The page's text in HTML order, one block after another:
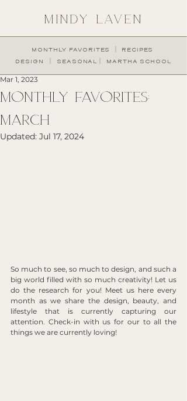
MINDY LAVEN
MONTHLY FAVORITES RECIPES
︱
DESIGN ︱ SEASONAL ︱ MARTHA SCHOOL
MONTHLY FAVORITES:
MARCH
Mar 1, 2023
Updated: Jul 17, 2024
So much to see, so much to design, and such a
big world filled with so much creativity! Let us
do the research for you! Meet us here every
month as we share the design, beauty, and
lifestyle that is currently capturing our
attention. Check-in with us for our to all the
things we are currently loving!